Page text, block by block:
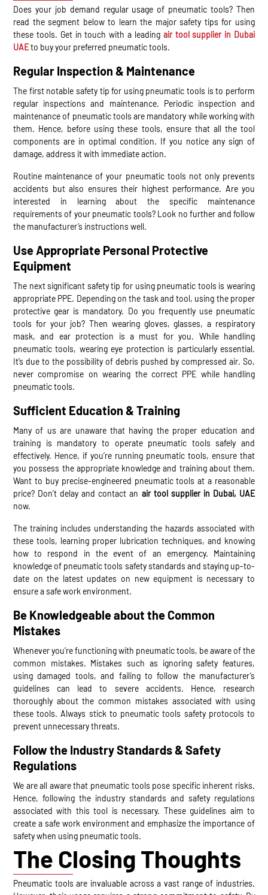
Does your job demand regular usage of pneumatic tools? Then
read the segment below to learn the major safety tips for using
these tools. Get in touch with a leading air tool supplier in Dubai
UAEto buy your preferred pneumatic tools.
Regular Inspection & Maintenance
The first notable safety tip for using pneumatic tools is to perform
regular inspections and maintenance. Periodic inspection and
maintenance of pneumatic tools are mandatory while working with
them. Hence, before using these tools, ensure that all the tool
components are in optimal condition. If you notice any sign of
damage, address it with immediate action.
Routine maintenance of your pneumatic tools not only prevents
accidents but also ensures their highest performance. Are you
interested in learning about the specific maintenance
requirements of your pneumatic tools? Look no further and follow
the manufacturer’s instructions well.
Use Appropriate Personal Protective
Equipment
The next significant safety tip for using pneumatic tools is wearing
appropriate PPE. Depending on the task and tool, using the proper
protective gear is mandatory. Do you frequently use pneumatic
tools for your job? Then wearing gloves, glasses, a respiratory
mask, and ear protection is a must for you. While handling
pneumatic tools, wearing eye protection is particularly essential.
It’s due to the possibility of debris pushed by compressed air. So,
never compromise on wearing the correct PPE while handling
pneumatic tools.
Sufficient Education & Training
Many of us are unaware that having the proper education and
training is mandatory to operate pneumatic tools safely and
effectively. Hence, if you’re running pneumatic tools, ensure that
you possess the appropriate knowledge and training about them.
Want to buy precise-engineered pneumatic tools at a reasonable
price? Don’t delay and contact an air tool supplier in Dubai, UAE
now.
The training includes understanding the hazards associated with
these tools, learning proper lubrication techniques, and knowing
how to respond in the event of an emergency. Maintaining
knowledge of pneumatic tools safety standards and staying up-to-
date on the latest updates on new equipment is necessary to
ensure a safe work environment.
Be Knowledgeable about the Common
Mistakes
Whenever you’re functioning with pneumatic tools, be aware of the
common mistakes. Mistakes such as ignoring safety features,
using damaged tools, and failing to follow the manufacturer’s
guidelines can lead to severe accidents. Hence, research
thoroughly about the common mistakes associated with using
these tools. Always stick to pneumatic tools safety protocols to
prevent unnecessary threats.
Follow the Industry Standards & Safety
Regulations
We are all aware that pneumatic tools pose specific inherent risks.
Hence, following the industry standards and safety regulations
associated with this tool is necessary. These guidelines aim to
create a safe work environment and emphasize the importance of
safety when using pneumatic tools.
The Closing Thoughts
Pneumatic tools are invaluable across a vast range of industries.